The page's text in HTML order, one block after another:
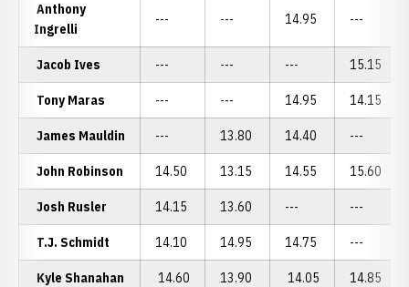
Anthony
Ingrelli
--- --- 14.95 ---
Jacob Ives --- --- --- 15.15
Tony Maras --- --- 14.95 14.15
James Mauldin --- 13.80 14.40 ---
John Robinson 14.50 13.15 14.55 15.60
Josh Rusler 14.15 13.60 --- ---
T.J. Schmidt 14.10 14.95 14.75 ---
Kyle Shanahan 14.60 13.90 14.05 14.85